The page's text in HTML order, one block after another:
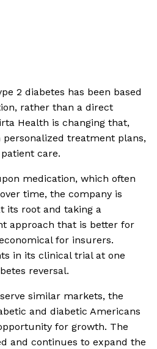
2 diabetes has been based
rather than a direct
Health is changing that,
treatment plans,
care.
medication, which often
time, the company is
its root and taking a
approach that is better for
for insurers.
in its clinical trial at one
reversal.
similar markets, the
and diabetic Americans
for growth. The
and continues to expand the